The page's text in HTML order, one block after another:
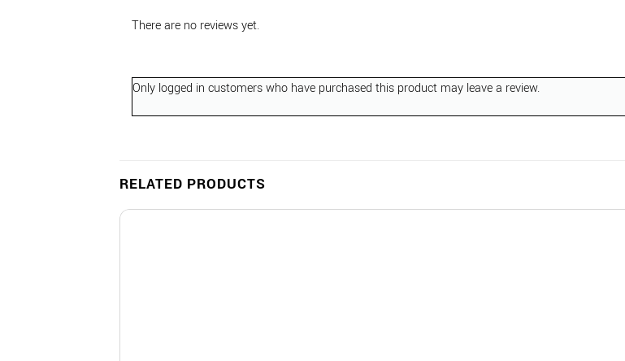
There are no reviews yet.
Only logged in customers who have purchased this product may leave a review.
RELATED PRODUCTS